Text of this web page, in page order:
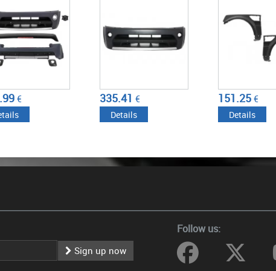
335.41
Details
151.25
Details
152.5
Details
Sign up now
Follow us: